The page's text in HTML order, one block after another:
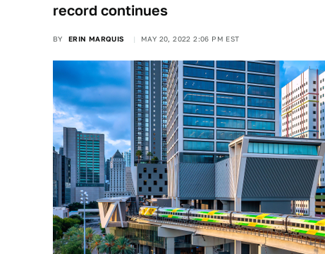
record continues
BY ERIN MARQUIS MAY 20, 2022 2:06 PM EST